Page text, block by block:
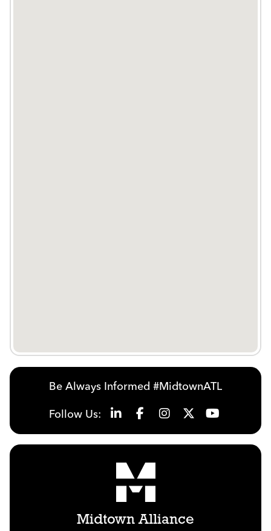
Be Always Informed #MidtownATL
Follow Us:
Midtown Alliance